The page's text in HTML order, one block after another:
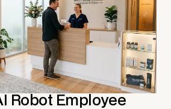
Robot Employee